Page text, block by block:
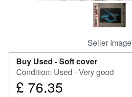
Seller Image
Buy Used -Soft cover
Condition: Used - Very good
Price
£ 76.35